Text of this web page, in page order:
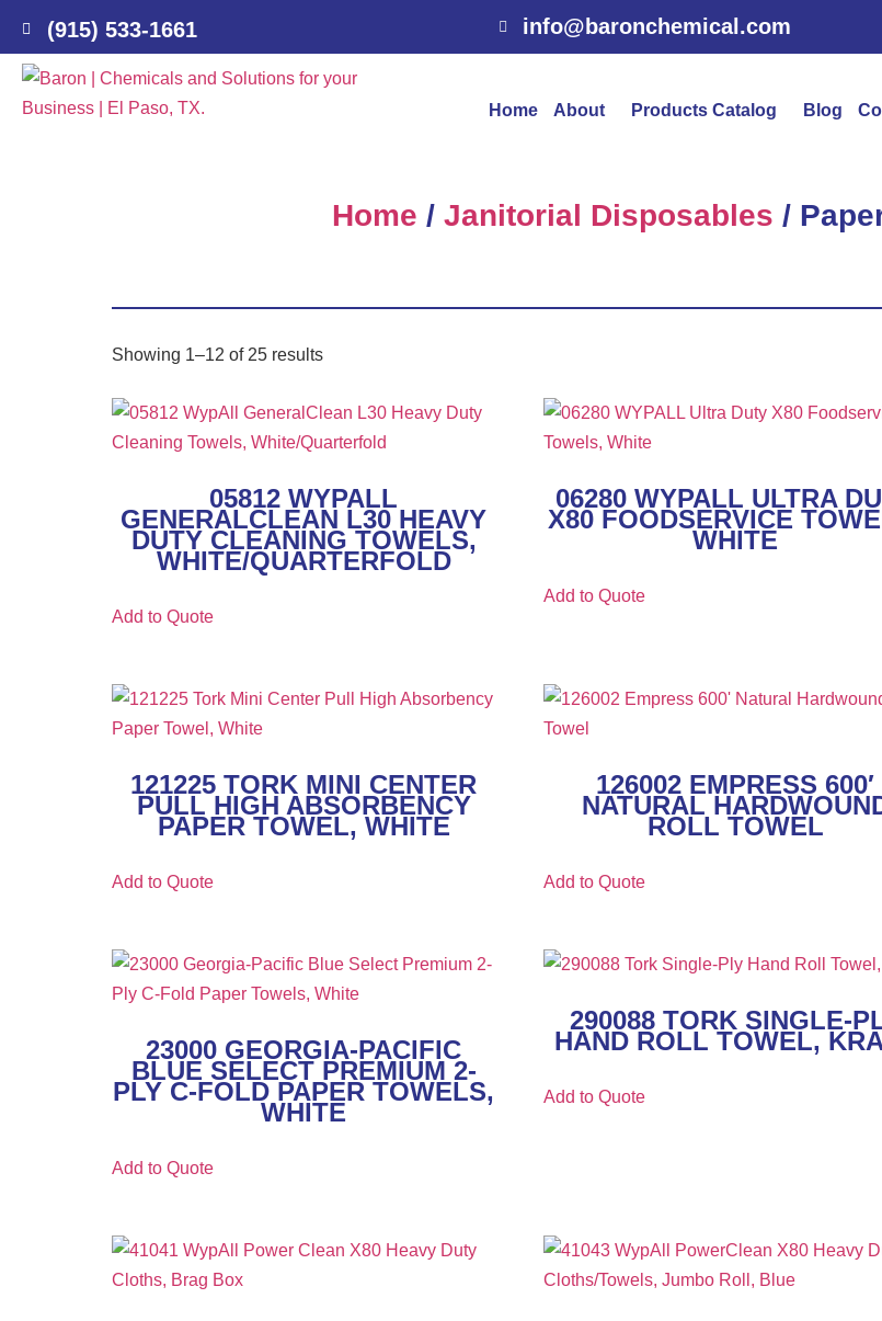
(915) 533-1661 info@baronchemical.com
Home About Products Catalog Blog
Home / Janitorial Disposables /
Showing 1–12 of 25 results
05812 WYPALL
GENERALCLEAN L30 HEAVY
DUTY CLEANING TOWELS,
WHITE/QUARTERFOLD
Add to Quote
06280 WYPALL ULTRA
X80 FOODSERVICE
WHITE
Add to Quote
121225 TORK MINI CENTER
PULL HIGH ABSORBENCY
PAPER TOWEL, WHITE
Add to Quote
126002 EMPRESS 600′
NATURAL
ROLL TOWEL
Add to Quote
23000 GEORGIA-PACIFIC
BLUE SELECT PREMIUM 2-
PLY C-FOLD PAPER TOWELS,
WHITE
Add to Quote
290088 TORK SINGLE-
HAND ROLL TOWEL,
Add to Quote